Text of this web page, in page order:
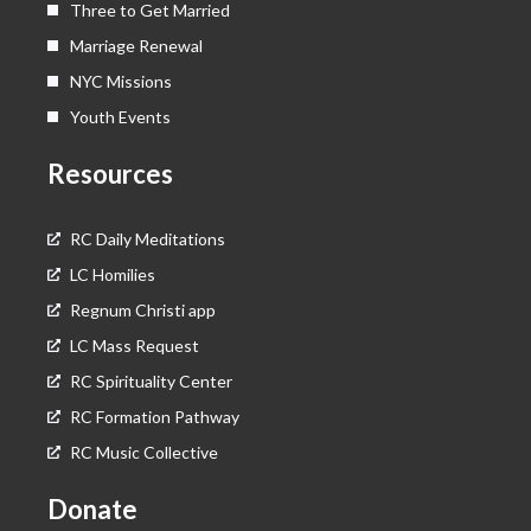
Three to Get Married
Marriage Renewal
NYC Missions
Youth Events
Resources
RC Daily Meditations
LC Homilies
Regnum Christi app
LC Mass Request
RC Spirituality Center
RC Formation Pathway
RC Music Collective
Donate